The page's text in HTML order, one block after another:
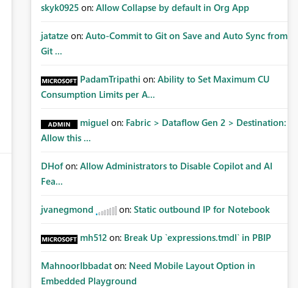
skyk0925 on: Allow Collapse by default in Org App
jatatze on: Auto-Commit to Git on Save and Auto Sync from
Git ...
PadamTripathi on: Ability to Set Maximum CU
Consumption Limits per A...
miguel on: Fabric > Dataflow Gen 2 > Destination:
Allow this ...
DHof on: Allow Administrators to Disable Copilot and AI
Fea...
jvanegmond on: Static outbound IP for Notebook
mh512 on: Break Up `expressions.tmdl` in PBIP
MahnoorIbbadat on: Need Mobile Layout Option in
Embedded Playground